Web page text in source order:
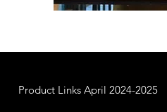
Product Links April 2024-2025